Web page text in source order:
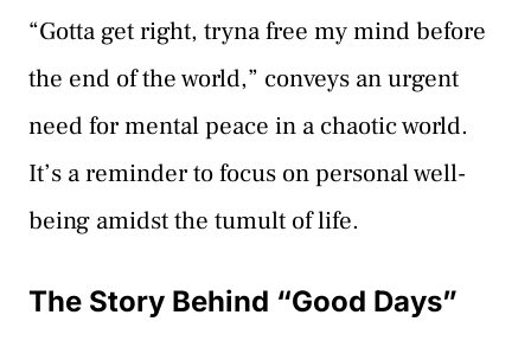
“Gotta get right, tryna free my mind before
the end of the world,” conveys an urgent
need for mental peace in a chaotic world.
It’s a reminder to focus on personal well-
being amidst the tumult of life.
The Story Behind “Good Days”